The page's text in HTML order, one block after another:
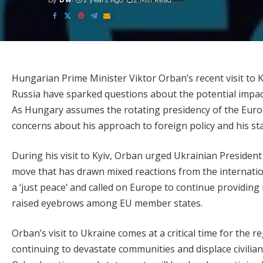
Posted
by
Hungarian Prime Minister Viktor Orban’s recent visit to
Russia have sparked questions about the potential
As Hungary assumes the rotating presidency of the
concerns about his approach to foreign policy and his
During his visit to Kyiv, Orban urged Ukrainian
move that has drawn mixed reactions from the
a ‘just peace’ and called on Europe to continue
raised eyebrows among EU member states.
Orban’s visit to Ukraine comes at a critical time for the
continuing to devastate communities and displace